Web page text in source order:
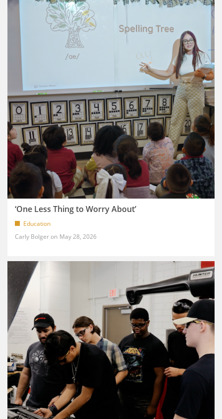
‘One Less Thing to Worry About’
Education
Carly Bolger
May 28, 2026